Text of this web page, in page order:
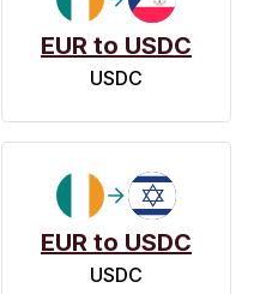
EUR to USDC
USDC
EUR to USDC
USDC